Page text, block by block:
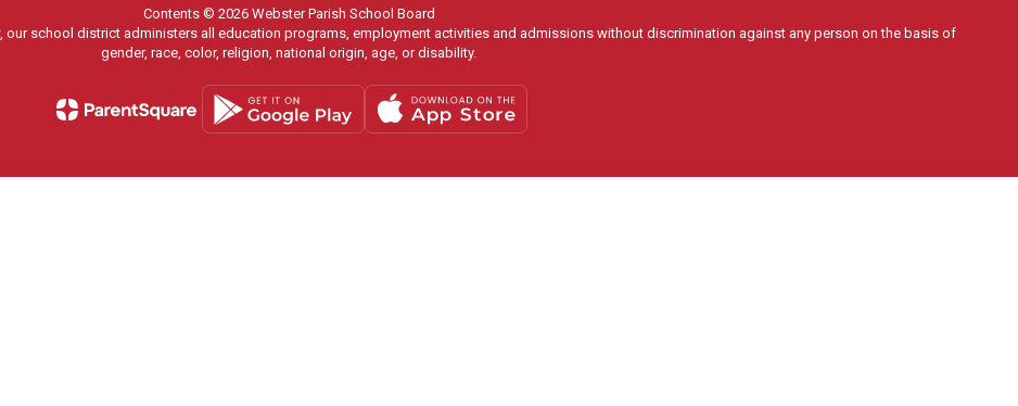
Contents © 2026 Webster Parish School Board
school district administers all education programs, employment activities and admissions without discrimination against any person on the basis of
gender, race, color, religion, national origin, age, or disability.